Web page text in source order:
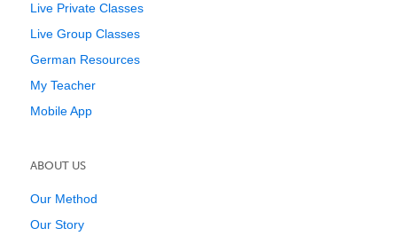
Live Private Classes
Live Group Classes
German Resources
My Teacher
Mobile App
ABOUT US
Our Method
Our Story